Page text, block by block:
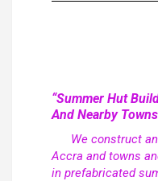
“Summer Hut
And Nearby Towns
We construct
Accra and towns
in prefabricated